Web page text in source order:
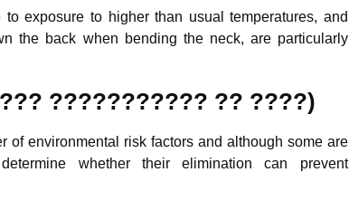
exposure to higher than usual temperatures, and
the back when bending the neck, are particularly
??????????? ?? ????)
environmental risk factors and although some are
whether their elimination can prevent